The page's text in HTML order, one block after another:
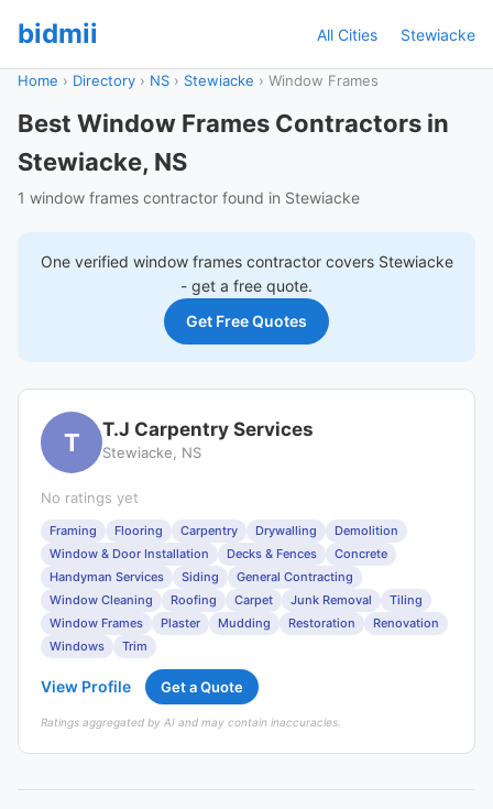
bidmii All Cities Stewiacke
Home › Directory › NS › Stewiacke › Window Frames
Best Window Frames Contractors in
Stewiacke, NS
1 window frames contractor found in Stewiacke
One verified window framescontractor covers Stewiacke
- get a free quote.
Get Free Quotes
T T.J Carpentry Services
Stewiacke, NS
No ratings yet
Framing Flooring Carpentry Drywalling
Demolition
Window & Door Installation
Decks & Fences
Concrete
Handyman Services
Siding
General Contracting
Window Cleaning
Roofing Carpet Junk Removal
Tiling
Window Frames
Plaster Mudding Restoration
Renovation
Windows
Trim
View Profile Get a Quote
Ratings aggregated by AI and may contain inaccuracies.